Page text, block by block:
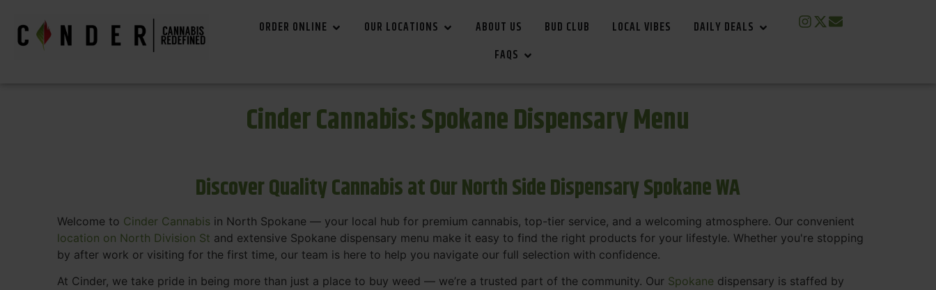
ORDER ONLINE OUR LOCATIONS ABOUT US BUD CLUB LOCAL VIBES
DAILY DEALS
FAQS
Cinder Cannabis: Spokane Dispensary Menu
Discover Quality Cannabis at Our North Side Dispensary Spokane WA
Welcome to Cinder Cannabis in North Spokane — your local hub for premium cannabis, top-tier service, and a welcoming atmosphere. Our convenient
location on North Division St and extensive Spokane dispensary menu make it easy to find the right products for your lifestyle. Whether you're stopping
by after work or visiting for the first time, our team is here to help you navigate our full selection with confidence.
At Cinder, we take pride in being more than just a place to buy weed — we’re a trusted part of the community. Our Spokane dispensary is staffed by